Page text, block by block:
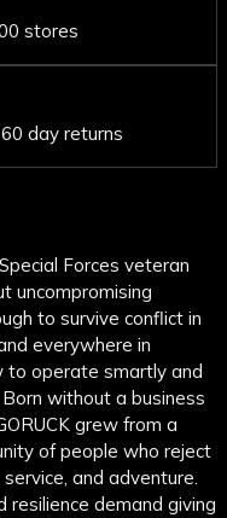
stores
day returns
Forces veteran
uncompromising
to survive conflict in
everywhere in
to operate smartly and
without a business
grew from a
of people who reject
and adventure.
resilience demand giving